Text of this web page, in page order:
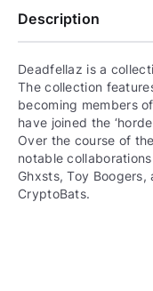
Description
Deadfellaz is a
The collection
becoming members
have joined the
Over the course of
notable
Ghxsts, Toy Boogers,
CryptoBats.